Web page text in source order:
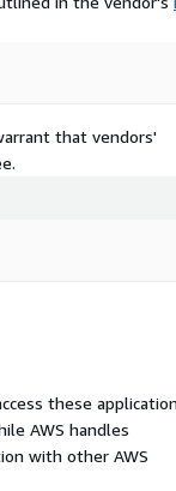
that vendors'
these
AWS handles
with other AWS